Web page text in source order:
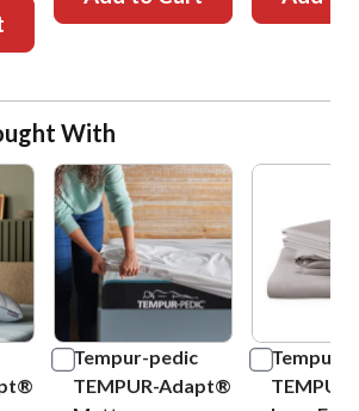
With
Tempur-pedic
TEMPUR-Adapt®
Tempur-